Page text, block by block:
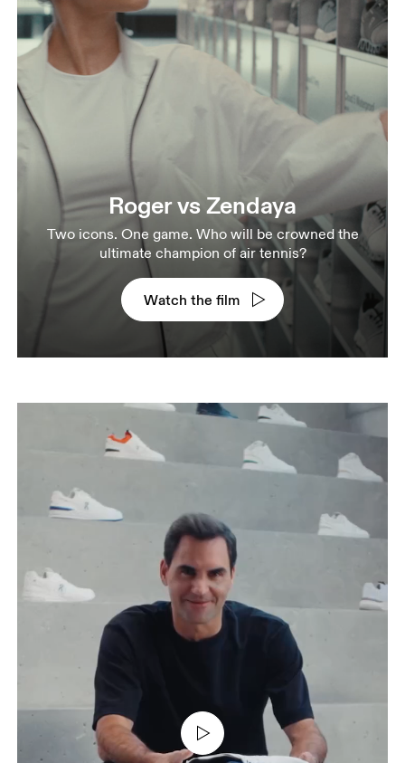
Roger vs Zendaya
Two icons. One game. Who will be crowned the
ultimate champion of air tennis?
Watch the film